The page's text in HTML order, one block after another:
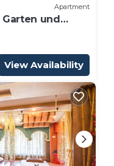
Apartment
und
View Availability